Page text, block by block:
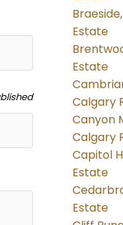
Estate
Estate
Calgary
Canyon
Calgary
Capitol
Estate
Estate